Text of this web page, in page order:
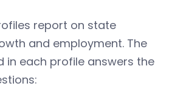
report on state
and employment. The
in each profile answers the